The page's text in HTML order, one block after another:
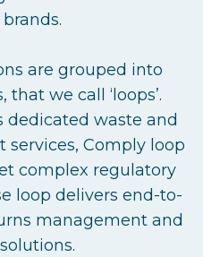
are grouped into
we call ‘loops’.
dedicated waste and
Comply loop
complex regulatory
loop delivers end-to-
management and